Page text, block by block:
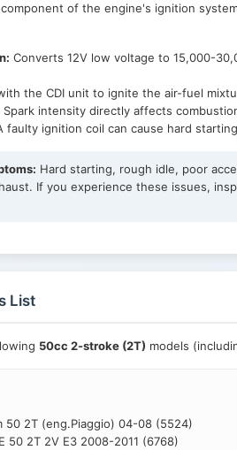
of the engine's ignition
Converts 12V low voltage to 15,000-
the CDI unit to ignite the air-fuel
Spark intensity directly affects
faulty ignition coil can cause hard
Hard starting, rough idle, poor
If you experience these issues,
List
50cc 2-stroke (2T) models
50 2T (eng.Piaggio) 04-08 (5524)
50 2T 2V E3 2008-2011 (6768)